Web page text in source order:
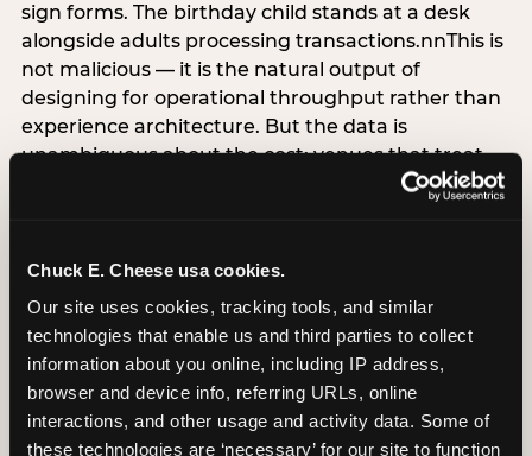
Chuck E. Cheese usa cookies.
Our site uses cookies, tracking tools, and similar
technologies that enable us and third parties to collect
information about you online, including IP address,
browser and device info, referring URLs, online
interactions, and other usage and activity data. Some of
these technologies are ‘necessary’ for our site to function
sign forms. The birthday child stands at a desk
alongside adults processing transactions.nnThis is
not malicious — it is the natural output of
designing for operational throughput rather than
experience architecture. But the data is
unambiguous about the cost: venues that treat
arrival as an administrative process are forfeiting
alternative does not require significant
operational investment. It requires a decision —
the deliberate choice to design the arrival
moment around the child’s emotional experience
rather than the venue’s operational convenience.
Know the birthday child’s name before they
arrive. Mark the arrival visibly. Make the first 60